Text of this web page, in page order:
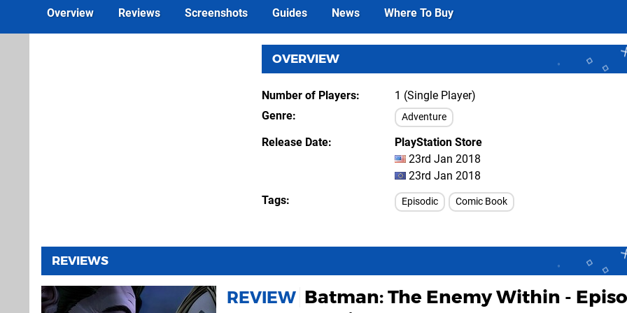
Overview Reviews Screenshots Guides News Where To Buy
OVERVIEW
Number of Players
1 (Single Player)
Genre
Adventure
Release Date
PlayStation Store
23rd Jan 2018
23rd Jan 2018
Tags
Episodic Comic Book
REVIEWS
REVIEW Batman: The Enemy Within -